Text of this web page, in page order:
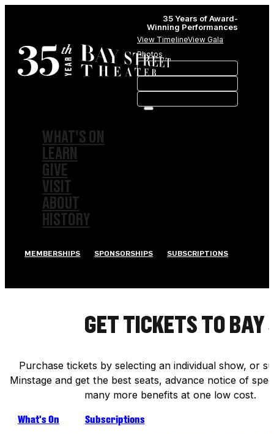
35 Years of Award-
Winning Performances
View TimelineView Gala
Photos
WHAT’S ON
LEARN
GIVE
VISIT
ABOUT
HISTORY
MEMBERSHIPS SPONSORSHIPS SUBSCRIPTIONS
GET TICKETS TO BAY
Purchase tickets by selecting an individual show, or
Minstage and get the best seats, advance notice of
many more benefits at one low cost.
What's On Subscriptions